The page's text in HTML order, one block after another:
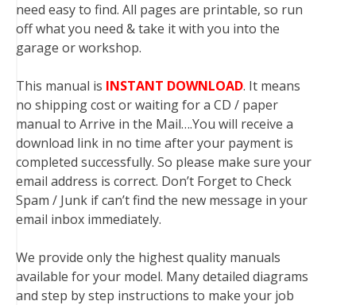
need easy to find. All pages are printable, so run
off what you need & take it with you into the
garage or workshop.
This manual is INSTANT DOWNLOAD. It means
no shipping cost or waiting for a CD / paper
manual to Arrive in the Mail….You will receive a
download link in no time after your payment is
completed successfully. So please make sure your
email address is correct. Don’t Forget to Check
Spam / Junk if can’t find the new message in your
email inbox immediately.
We provide only the highest quality manuals
available for your model. Many detailed diagrams
and step by step instructions to make your job